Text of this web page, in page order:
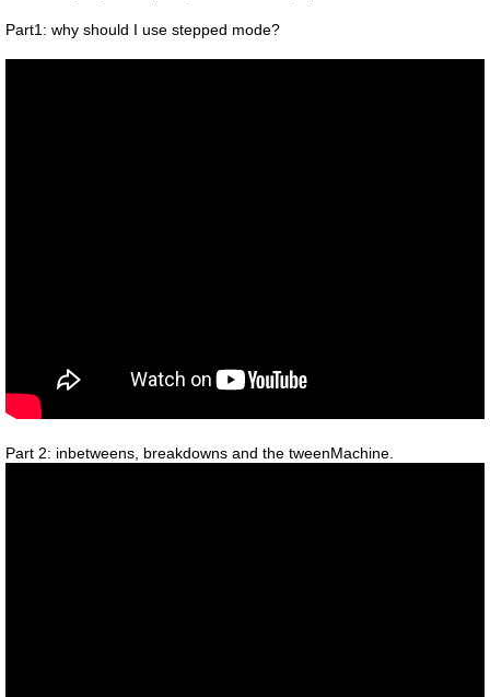
Part1: why should I use stepped mode?
Part 2: inbetweens, breakdowns and the tweenMachine.